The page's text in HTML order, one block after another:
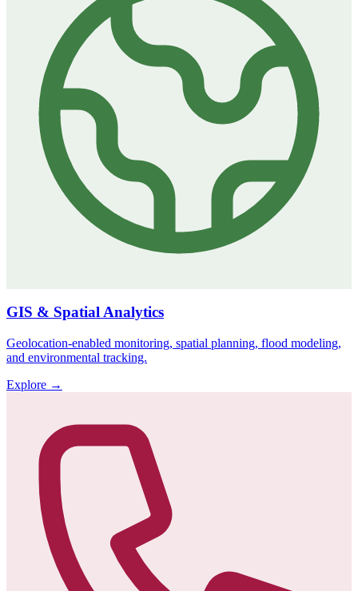
GIS & Spatial Analytics
Geolocation-enabled monitoring, spatial planning, flood modeling,
and environmental tracking.
Explore →